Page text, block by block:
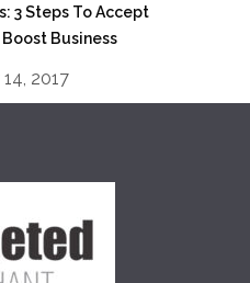
3 Steps To Accept
Business
2017